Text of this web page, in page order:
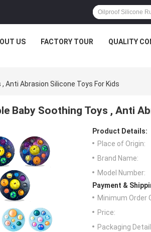
US FACTORY TOUR QUALITY
Anti Abrasion Silicone Toys For Kids
Baby Soothing Toys , Anti
Product Details:
Place of Origin:
Brand Name:
Model Number:
Payment &
Minimum Order
Price:
Packaging